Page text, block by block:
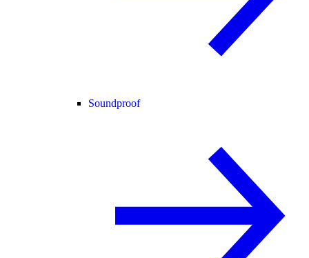
Soundproof